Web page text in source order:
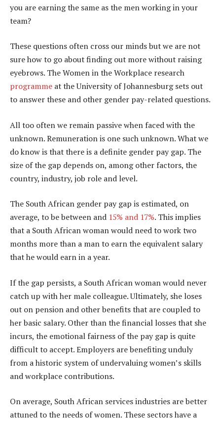
you are earning the same as the men working in your
team?
These questions often cross our minds but we are not
sure how to go about finding out more without raising
eyebrows. The Women in the Workplace research
programme at the University of Johannesburg sets out
to answer these and other gender pay-related questions.
All too often we remain passive when faced with the
unknown. Remuneration is one such unknown. What we
do know is that there is a definite gender pay gap. The
size of the gap depends on, among other factors, the
country, industry, job role and level.
The South African gender pay gap is estimated, on
average, to be between and 15% and 17%. This implies
that a South African woman would need to work two
months more than a man to earn the equivalent salary
that he would earn in a year.
If the gap persists, a South African woman would never
catch up with her male colleague. Ultimately, she loses
out on pension and other benefits that are coupled to
her basic salary. Other than the financial losses that she
incurs, the emotional fairness of the pay gap is quite
difficult to accept. Employers are benefiting unduly
from a historic system of undervaluing women’s skills
and workplace contributions.
On average, South African services industries are better
attuned to the needs of women. These sectors have a